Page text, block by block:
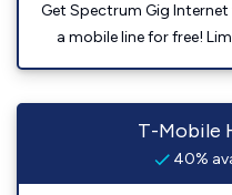
Get Spectrum Gig
a mobile line for free!
T-Mobile
40%